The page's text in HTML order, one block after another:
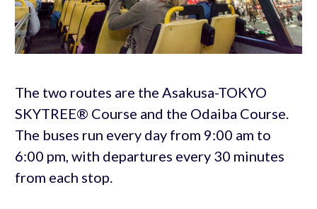
The two routes are the Asakusa-TOKYO
SKYTREE® Course and the Odaiba Course.
The buses run every day from 9:00 am to
6:00 pm, with departures every 30 minutes
from each stop.